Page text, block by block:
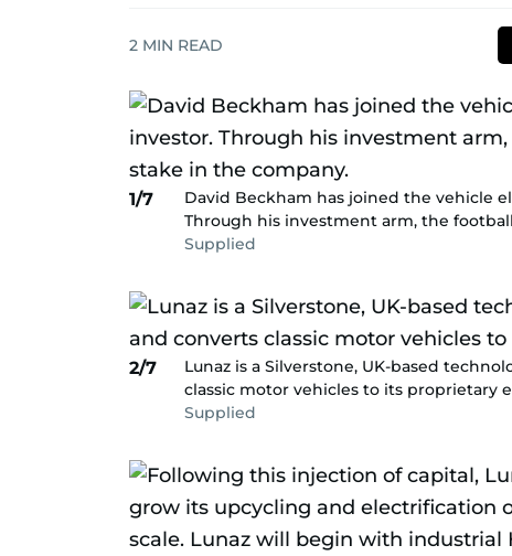
2 MIN READ
1/7
David Beckham has joined the vehicle
Through his investment arm, the
Supplied
2/7
Lunaz is a Silverstone, UK-based
classic motor vehicles to its proprietary
Supplied